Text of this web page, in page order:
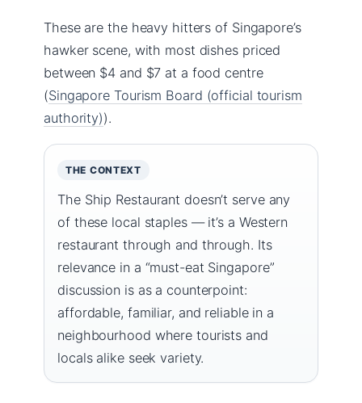
These are the heavy hitters of Singapore’s
hawker scene, with most dishes priced
between $4 and $7 at a food centre
(Singapore Tourism Board (official tourism
authority)).
THE CONTEXT
The Ship Restaurant doesn’t serve any
of these local staples — it’s a Western
restaurant through and through. Its
relevance in a “must-eat Singapore”
discussion is as a counterpoint:
affordable, familiar, and reliable in a
neighbourhood where tourists and
locals alike seek variety.